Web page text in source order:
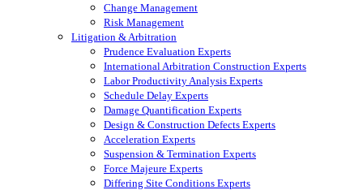
Change Management
Risk Management
Litigation & Arbitration
Prudence Evaluation Experts
International Arbitration Construction Experts
Labor Productivity Analysis Experts
Schedule Delay Experts
Damage Quantification Experts
Design & Construction Defects Experts
Acceleration Experts
Suspension & Termination Experts
Force Majeure Experts
Differing Site Conditions Experts